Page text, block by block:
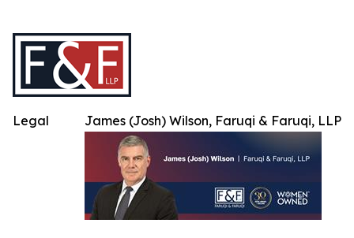
James (Josh) Wilson, Faruqi & Faruqi, LLP
Legal